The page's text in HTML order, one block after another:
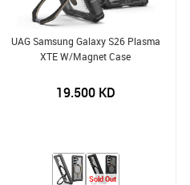
UAG Samsung Galaxy S26 Plasma
XTE W/Magnet Case
19.500KD
Sold Out